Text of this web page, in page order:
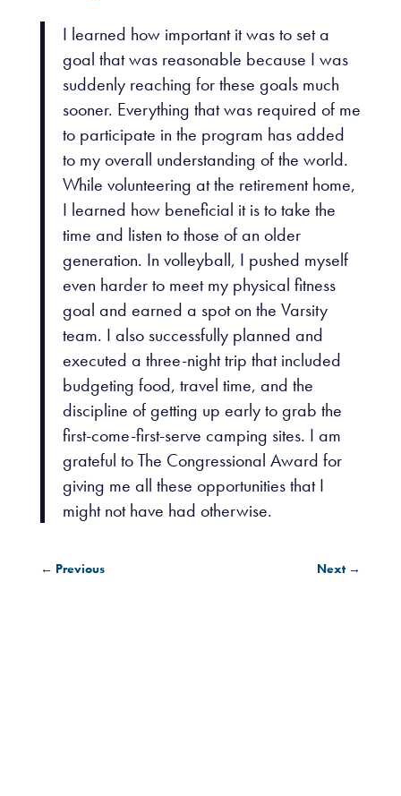
I learned how important it was to set a
goal that was reasonable because I was
suddenly reaching for these goals much
sooner. Everything that was required of me
to participate in the program has added
to my overall understanding of the world.
While volunteering at the retirement home,
I learned how beneficial it is to take the
time and listen to those of an older
generation. In volleyball, I pushed myself
even harder to meet my physical fitness
goal and earned a spot on the Varsity
team. I also successfully planned and
executed a three-night trip that included
budgeting food, travel time, and the
discipline of getting up early to grab the
first-come-first-serve camping sites. I am
grateful to The Congressional Award for
giving me all these opportunities that I
might not have had otherwise.
← Previous Next→